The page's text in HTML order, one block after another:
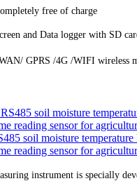
free of charge
and Data logger with SD
GPRS /4G /WIFI wireless
soil moisture
reading sensor for
instrument is specially